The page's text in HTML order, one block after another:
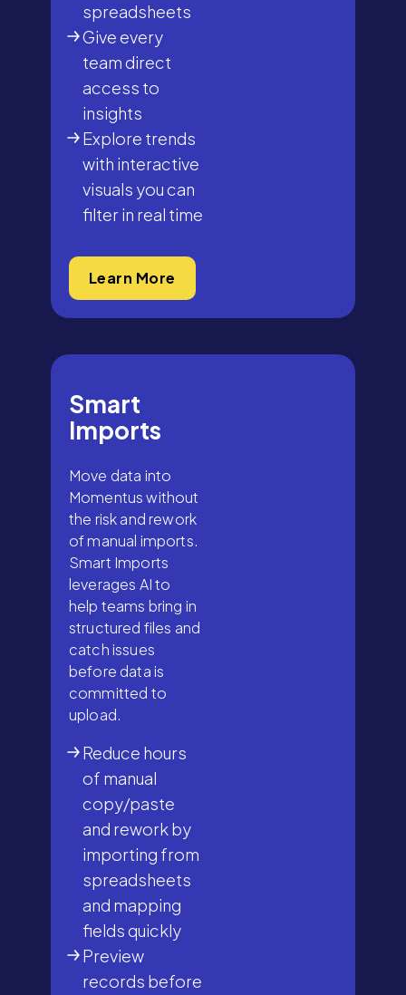
spreadsheets
Give every
team direct
access to
insights
Explore trends
with interactive
visuals you can
filter in real time
Learn More
Smart
Imports
Move data into
Momentus without
the risk and rework
of manual imports.
Smart Imports
leverages AI to
help teams bring in
structured files and
catch issues
before data is
committed to
upload.
Reduce hours
of manual
copy/paste
and rework by
importing from
spreadsheets
and mapping
fields quickly
Preview
records before